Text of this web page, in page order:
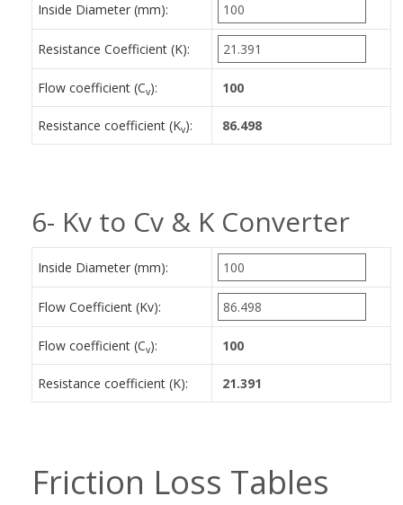
Inside Diameter (mm):
Resistance Coefficient (K):
Flow coefficient (Cv):
Resistance coefficient (Kv):
6- Kv to Cv & K Converter
Inside Diameter (mm):
Flow Coefficient (Kv):
Flow coefficient (Cv):
Resistance coefficient (K):
Friction Loss Tables